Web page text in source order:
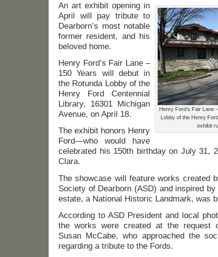
Henry Ford’s Fair Lane
Lobby of the Henry
exhibit
An art exhibit opening in
April will pay tribute to
Dearborn’s most notable
former resident, and his
beloved home.
Henry Ford’s Fair Lane –
150 Years will debut in
the Rotunda Lobby of the
Henry Ford Centennial
Library, 16301 Michigan
Avenue, on April 18.
The exhibit honors Henry
Ford—who would have
celebrated his 150th birthday on July 31,
Clara.
The showcase will feature works created
Society of Dearborn (ASD) and inspired
estate, a National Historic Landmark, was
According to ASD President and local
the works were created at the request
Susan McCabe, who approached the
regarding a tribute to the Fords.